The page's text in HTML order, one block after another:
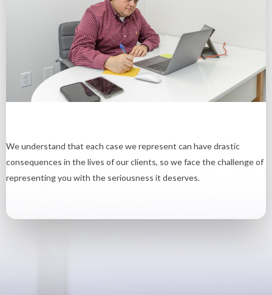
We understand that each case we represent can have drastic
consequences in the lives of our clients, so we face the challenge of
representing you with the seriousness it deserves.